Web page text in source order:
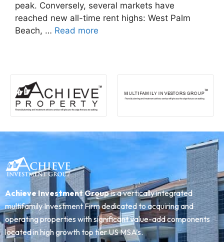
peak. Conversely, several markets have
reached new all-time rent highs: West Palm
Beach, … Read more
Achieve Investment Groupis a vertically integrated
multifamily Investment Firm dedicated to acquiring and
operating properties with significant value-add components
located in high growth top tier US MSA’s.